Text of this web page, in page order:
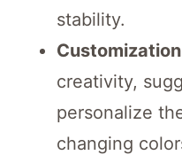
stability.
creativity,
personalize
changing